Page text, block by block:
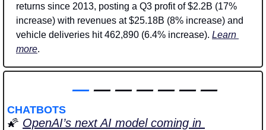
returns since 2013, posting a Q3 profit of $2.2B (17%
increase) with revenues at $25.18B (8% increase) and
vehicle deliveries hit 462,890 (6.4% increase). Learn
more.
— — — — — — —
CHATBOTS
🌠 OpenAI’s next AI model coming in